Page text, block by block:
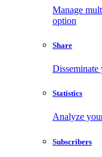
Manage
option
Share
Disseminate
Statistics
Analyze
Subscribers